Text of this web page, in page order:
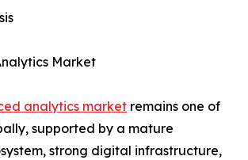
Market
analytics market remains one of
supported by a mature
strong digital infrastructure,